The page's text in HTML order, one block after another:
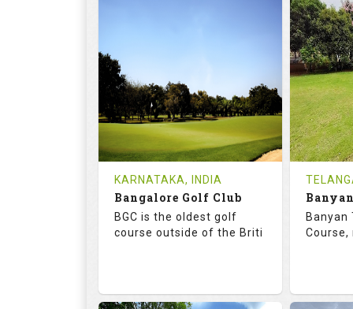
HOLES
0
REVIEWS
INR
COST
Tee Time Not Available
Details
18
0
Tee
Details
KARNATAKA, INDIA
Bangalore Golf Club
BGC is the oldest golf
course outside of the Briti
Banyan